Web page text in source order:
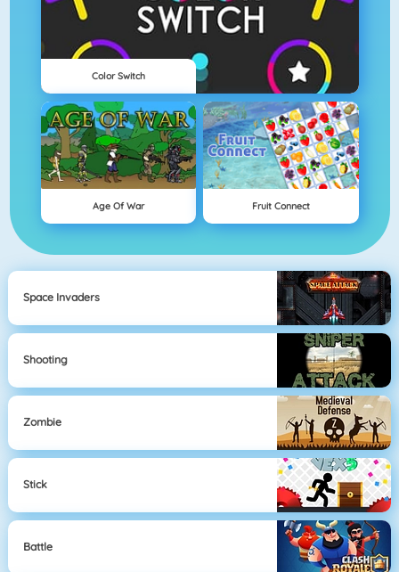
Color Switch
Age Of War Fruit Connect
Space Invaders
Shooting
Zombie
Stick
Battle